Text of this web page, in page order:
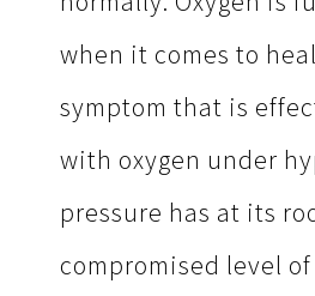
when it comes to
symptom that is
with oxygen under
pressure has at its
compromised level of